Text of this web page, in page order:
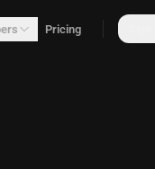
Pricing